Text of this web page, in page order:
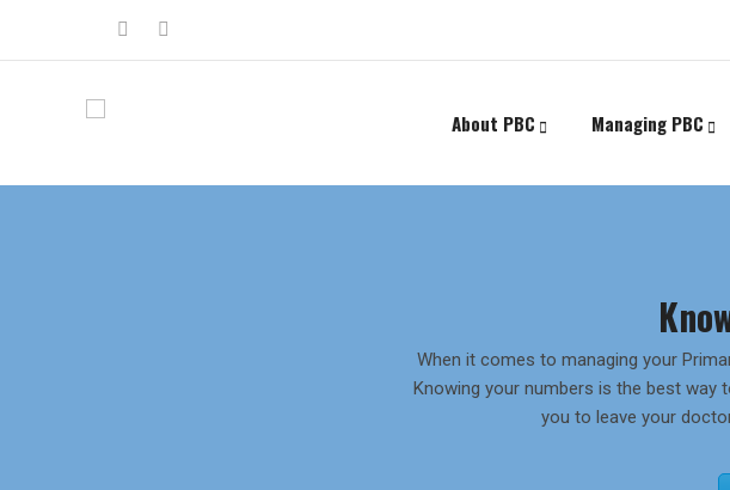
About PBC Managing PBC
When it comes to managing your
Knowing your numbers is the best way
you to leave your